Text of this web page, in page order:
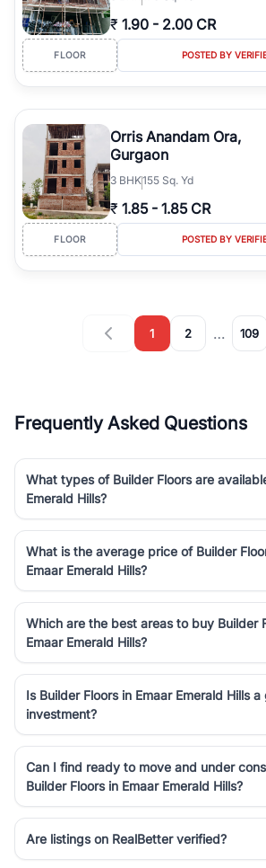
₹ 1.90 - 2.00 CR
FLOOR POSTED BY
Orris Anandam Ora,
Gurgaon
3 BHK155 Sq. Yd
₹ 1.85 - 1.85 CR
FLOOR POSTED BY
1 2 … 109
Frequently Asked Questions
What types of Builder Floors are
Emerald Hills?
What is the average price of Builder
Emaar Emerald Hills?
Which are the best areas to buy Builder
Emaar Emerald Hills?
Is Builder Floors in Emaar Emerald Hills a
investment?
Can I find ready to move and under
Builder Floors in Emaar Emerald Hills?
Are listings on RealBetter verified?